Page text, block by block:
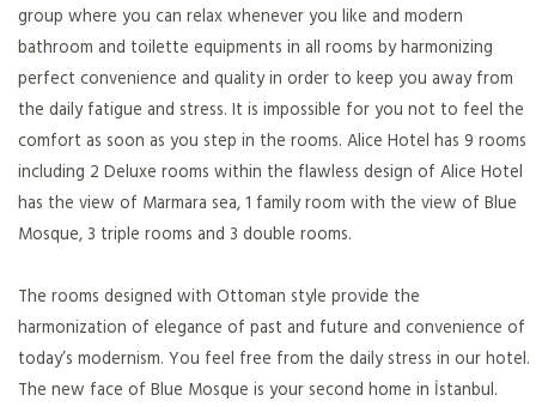
group where you can relax whenever you like and modern
bathroom and toilette equipments in all rooms by harmonizing
perfect convenience and quality in order to keep you away from
the daily fatigue and stress. It is impossible for you not to feel the
comfort as soon as you step in the rooms. Alice Hotel has 9 rooms
including 2 Deluxe rooms within the flawless design of Alice Hotel
has the view of Marmara sea, 1 family room with the view of Blue
Mosque, 3 triple rooms and 3 double rooms.
The rooms designed with Ottoman style provide the
harmonization of elegance of past and future and convenience of
today’s modernism. You feel free from the daily stress in our hotel.
The new face of Blue Mosque is your second home in İstanbul.